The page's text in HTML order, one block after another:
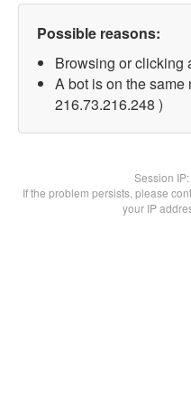
Possible reasons:
Browsing or clicking
A bot is on the same
216.73.216.248 )
Session IP:
If the problem persists, please
your IP